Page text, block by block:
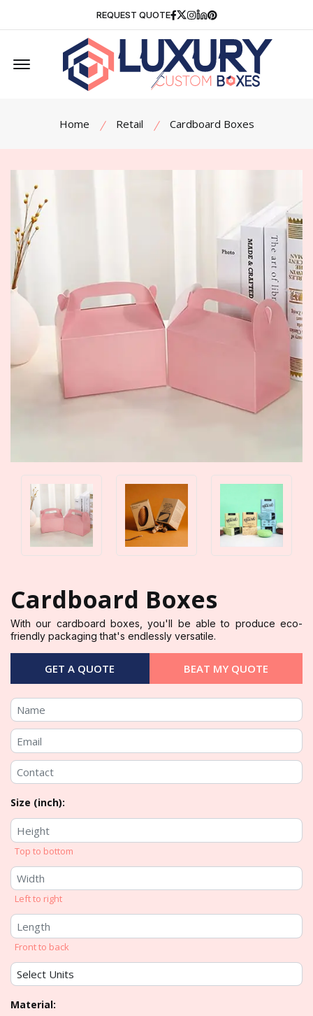
REQUEST QUOTE Facebook
Twitter
Instagram
Linkedin
Pinterest
Offcanvas Menu Open
Home Retail Cardboard Boxes
Cardboard Boxes
With our cardboard boxes, you'll be able to produce eco-
friendly packaging that's endlessly versatile.
GET A QUOTE BEAT MY QUOTE
Size (inch):
Top to bottom
Left to right
Front to back
Material: